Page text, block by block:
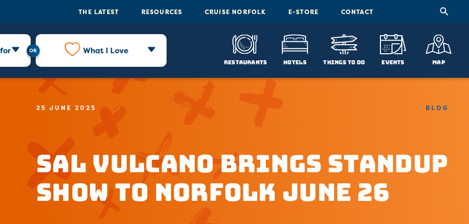
THE LATEST RESOURCES CRUISE NORFOLK E-STORE CONTACT
What I Love
Restaurants Hotels Things To Do Events Map
25 JUNE 2025
Sal Vulcano Brings Standup
Show to Norfolk June 26
BLOG